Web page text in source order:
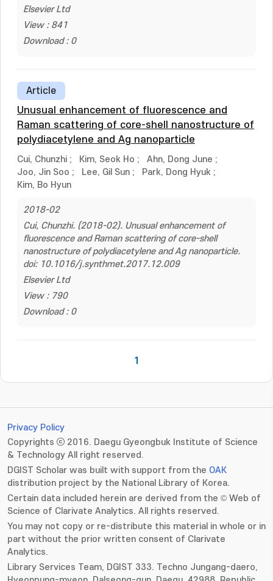
Elsevier Ltd
View : 841
Download : 0
Article
Unusual enhancement of fluorescence and
Raman scattering of core-shell nanostructure of
polydiacetylene and Ag nanoparticle
Cui, Chunzhi ; Kim, Seok Ho ; Ahn, Dong June ;
Joo, Jin Soo ; Lee, Gil Sun ; Park, Dong Hyuk ;
Kim, Bo Hyun
2018-02
Cui, Chunzhi. (2018-02). Unusual enhancement of
fluorescence and Raman scattering of core-shell
nanostructure of polydiacetylene and Ag nanoparticle.
doi: 10.1016/j.synthmet.2017.12.009
Elsevier Ltd
View : 790
Download : 0
1
Privacy Policy
Copyrights ⓒ 2016. Daegu Gyeongbuk Institute of Science
& Technology All right reserved.
DGIST Scholar was built with support from the OAK
distribution project by the National Library of Korea.
Certain data included herein are derived from the © Web of
Science of Clarivate Analytics. All rights reserved.
You may not copy or re-distribute this material in whole or in
part without the prior written consent of Clarivate
Analytics.
Library Services Team, DGIST 333. Techno Jungang-daero,